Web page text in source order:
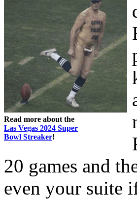
Read more about the
Las Vegas 2024 Super
Bowl Streaker!
20 games and
even your suite